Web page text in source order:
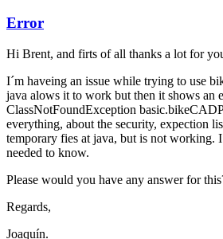
Error
Hi Brent, and firts of all thanks a lot for
I´m haveing an issue while trying to use
java alows it to work but then it shows an
ClassNotFoundException
everything, about the security, expection
temporary fies at java, but is not working.
needed to know.
Please would you have any answer for
Regards,
Joaquín.